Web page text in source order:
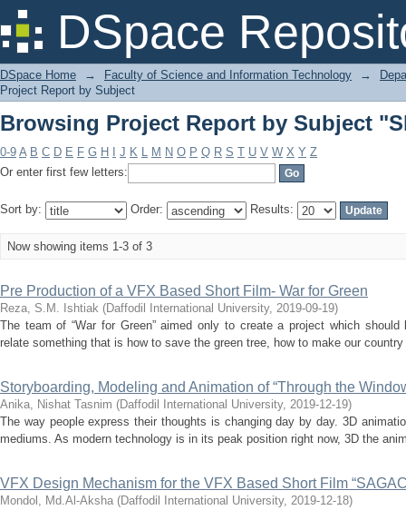
DSpace
Browsing Project Report by Subject
DSpace Home → Faculty of Science and Information Technology →
Project Report by Subject
Browsing Project Report by Subject
0-9 A B C D E F G H J K L M N O P Q R S T U V W X Y Z
Or enter first few letters:
Sort by: Order: Results:
Now showing items 1-3 of 3
Pre Production of a VFX Based Short Film- War for Green
Reza, S.M. Ishtiak (Daffodil International University, 2019-09-19)
The team of “War for Green” aimed only to create a project which
relate something that is how to save the green tree, how to make our
Storyboarding, Modeling and Animation of “Through the
Anika, Nishat Tasnim (Daffodil International University, 2019-12-19)
The way people express their thoughts is changing day by day. 3D
mediums. As modern technology is in its peak position right now, 3D the
VFX Design Mechanism for the VFX Based Short Film
Mondol, Md.Al-Aksha (Daffodil International University, 2019-12-18)